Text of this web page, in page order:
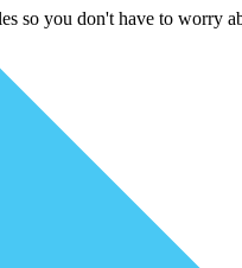
so you don't have to worry